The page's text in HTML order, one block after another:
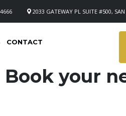
2033 GATEWAY PL SUITE #500, SAN
CONTACT
Book your